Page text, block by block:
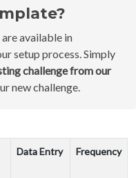
available in
setup process. Simply
challenge from our
new challenge.
Data Entry Frequency